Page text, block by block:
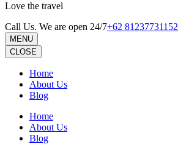
Love the travel
Call Us. We are open 24/7+62 81237731152
MENU
CLOSE
Home
About Us
Blog
Home
About Us
Blog